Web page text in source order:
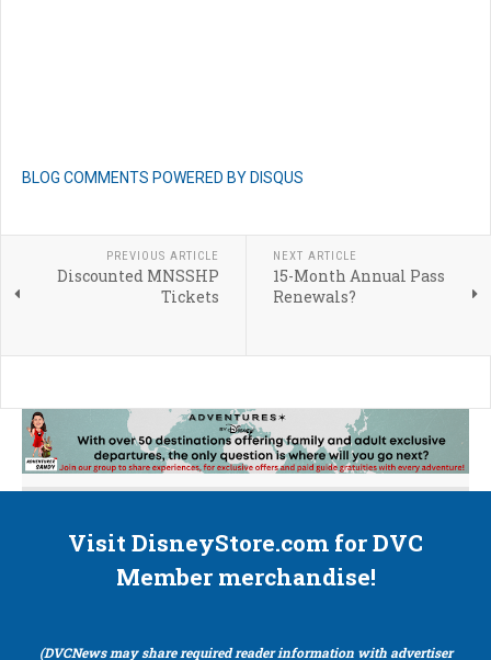
BLOG COMMENTS POWERED BY DISQUS
PREVIOUS ARTICLE
Discounted MNSSHP
Tickets
NEXT ARTICLE
15-Month Annual Pass
Renewals?
Visit DisneyStore.com for DVC
Member merchandise!
(DVCNews may share required reader information with advertiser